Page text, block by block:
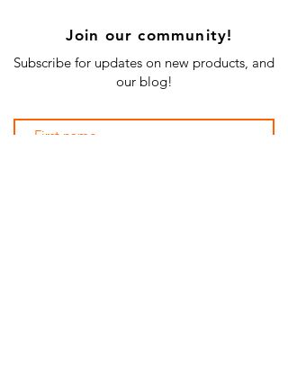
Join our community!
Subscribe for updates on new products, and
our blog!